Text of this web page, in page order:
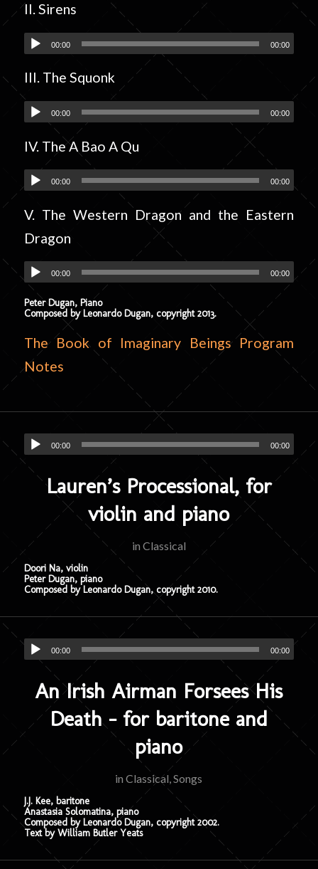
II. Sirens
00:00 00:00
III. The Squonk
00:00 00:00
IV. The A Bao A Qu
00:00 00:00
V. The Western Dragon and the Eastern
Dragon
00:00 00:00
Peter Dugan, Piano
Composed by Leonardo Dugan, copyright 2013.
The Book of Imaginary Beings Program
Notes
00:00 00:00
Lauren’s Processional, for
violin and piano
in Classical
Doori Na, violin
Peter Dugan, piano
Composed by Leonardo Dugan, copyright 2010.
00:00 00:00
An Irish Airman Forsees His
Death – for baritone and
piano
inClassical ,Songs
J.J. Kee, baritone
Anastasia Solomatina, piano
Composed by Leonardo Dugan, copyright 2002.
Text by William Butler Yeats